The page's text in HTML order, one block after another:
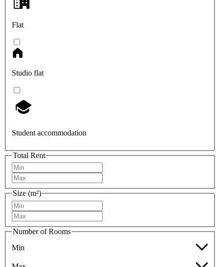
Flat
Studio flat
Student accommodation
Total Rent
Size (m²)
Number of Rooms
Min